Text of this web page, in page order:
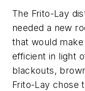
The Frito-Lay
needed a new
that would
efficient in light
blackouts,
Frito-Lay chose